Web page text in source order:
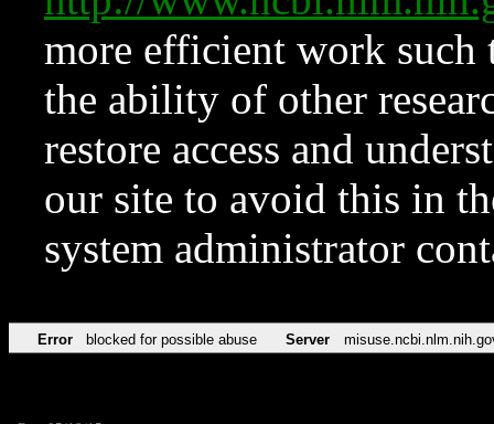
more efficient work such
the ability of other
restore access and
our site to avoid this in
system administrator
Error blocked for possible abuse Server